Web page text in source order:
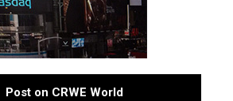
Post on CRWE World